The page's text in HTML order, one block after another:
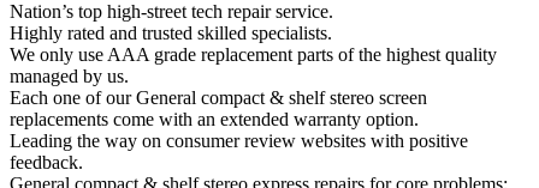
Nation’s top high-street tech repair service.
Highly rated and trusted skilled specialists.
We only use AAA grade replacement parts of the highest quality
managed by us.
Each one of our General compact & shelf stereo screen
replacements come with an extended warranty option.
Leading the way on consumer review websites with positive
feedback.
General compact & shelf stereo express repairs for core problems: